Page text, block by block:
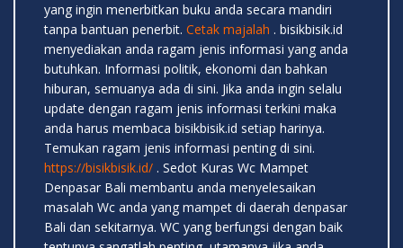
yang ingin menerbitkan buku anda secara mandiri
tanpa bantuan penerbit. Cetak majalah . bisikbisik.id
menyediakan anda ragam jenis informasi yang anda
butuhkan. Informasi politik, ekonomi dan bahkan
hiburan, semuanya ada di sini. Jika anda ingin selalu
update dengan ragam jenis informasi terkini maka
anda harus membaca bisikbisik.id setiap harinya.
Temukan ragam jenis informasi penting di sini.
https://bisikbisik.id/ . Sedot Kuras Wc Mampet
Denpasar Bali membantu anda menyelesaikan
masalah Wc anda yang mampet di daerah denpasar
Bali dan sekitarnya. WC yang berfungsi dengan baik